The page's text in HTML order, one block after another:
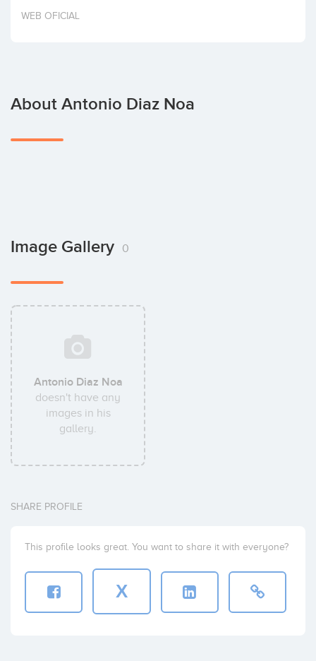
Invest
WEB OFICIAL
About Antonio Diaz Noa
Image Gallery 0
Antonio Diaz Noa
doesn't have any
images in his
gallery.
SHARE PROFILE
This profile looks great. You want to share it with everyone?
X